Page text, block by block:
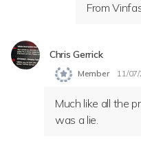
From
Chris Gerrick
Member 11/
Much like all the
was a lie.